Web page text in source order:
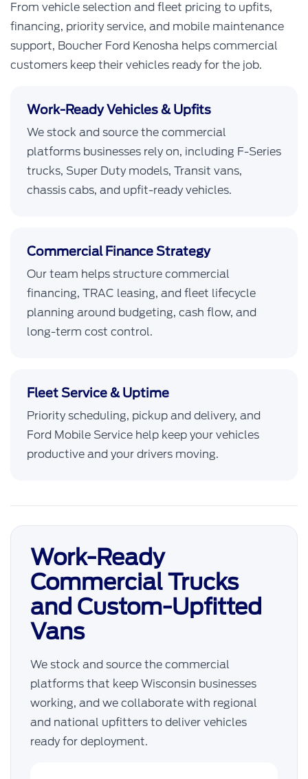
From vehicle selection and fleet pricing to upfits,
financing, priority service, and mobile maintenance
support, Boucher Ford Kenosha helps commercial
customers keep their vehicles ready for the job.
Work-Ready Vehicles & Upfits
We stock and source the commercial
platforms businesses rely on, including F-Series
trucks, Super Duty models, Transit vans,
chassis cabs, and upfit-ready vehicles.
Commercial Finance Strategy
Our team helps structure commercial
financing, TRAC leasing, and fleet lifecycle
planning around budgeting, cash flow, and
long-term cost control.
Fleet Service & Uptime
Priority scheduling, pickup and delivery, and
Ford Mobile Service help keep your vehicles
productive and your drivers moving.
Work-Ready
Commercial Trucks
and Custom-Upfitted
Vans
We stock and source the commercial
platforms that keep Wisconsin businesses
working, and we collaborate with regional
and national upfitters to deliver vehicles
ready for deployment.